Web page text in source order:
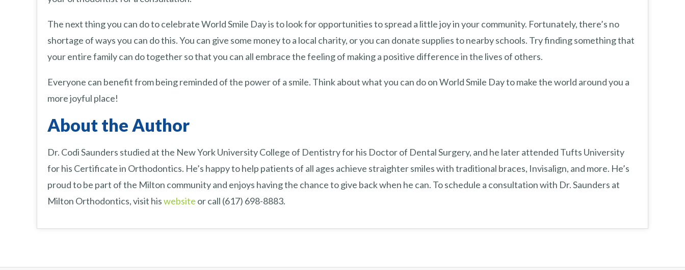
The next thing you can do to celebrate World Smile Day is to look for opportunities to spread a little joy in your community. Fortunately, there’s no
shortage of ways you can do this. You can give some money to a local charity, or you can donate supplies to nearby schools. Try finding something that
your entire family can do together so that you can all embrace the feeling of making a positive difference in the lives of others.
Everyone can benefit from being reminded of the power of a smile. Think about what you can do on World Smile Day to make the world around you a
more joyful place!
About the Author
Dr. Codi Saunders studied at the New York University College of Dentistry for his Doctor of Dental Surgery, and he later attended Tufts University
for his Certificate in Orthodontics. He’s happy to help patients of all ages achieve straighter smiles with traditional braces, Invisalign, and more. He’s
proud to be part of the Milton community and enjoys having the chance to give back when he can. To schedule a consultation with Dr. Saunders at
Milton Orthodontics, visit hiswebsite or call (617) 698-8883.